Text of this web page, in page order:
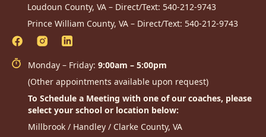
Loudoun County, VA – Direct/Text: 540-212-9743
Prince William County, VA – Direct/Text: 540-212-9743
Monday – Friday: 9:00am – 5:00pm
(Other appointments available upon request)
To Schedule a Meeting with one of our coaches, please
select your school or location below:
Millbrook / Handley / Clarke County, VA